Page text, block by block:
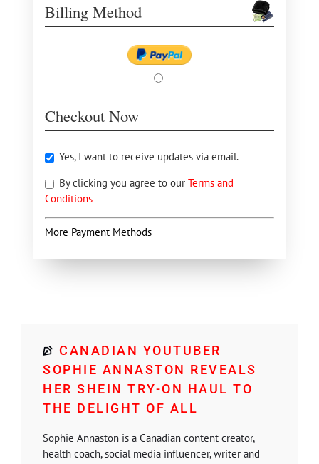
Billing Method
Checkout Now
Yes, I want to receive updates via email.
By clicking you agree to our Terms and
Conditions
More Payment Methods
CANADIAN YOUTUBER
SOPHIE ANNASTON REVEALS
HER SHEIN TRY-ON HAUL TO
THE DELIGHT OF ALL
Sophie Annaston is a Canadian content creator,
health coach, social media influencer, writer and